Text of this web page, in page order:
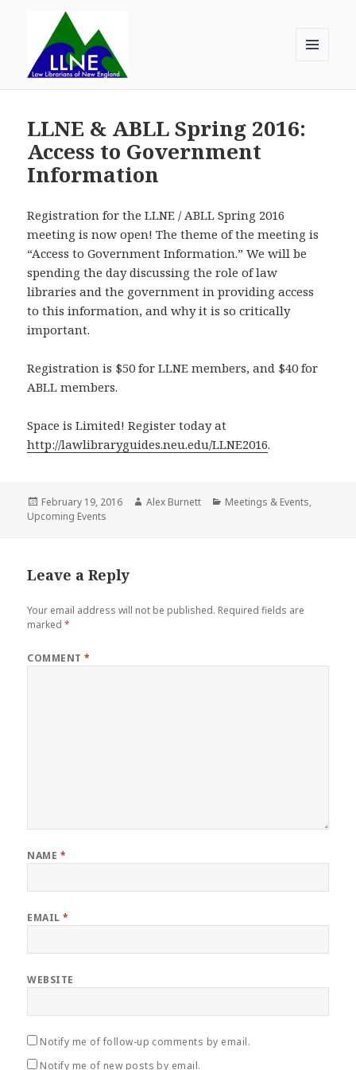
WIDGETS
LLNE & ABLL Spring 2016:
Access to Government
Information
Registration for the LLNE / ABLL Spring 2016
meeting is now open! The theme of the meeting is
“Access to Government Information.” We will be
spending the day discussing the role of law
libraries and the government in providing access
to this information, and why it is so critically
important.
Registration is $50 for LLNE members, and $40 for
ABLL members.
Space is Limited! Register today at
http://lawlibraryguides.neu.edu/LLNE2016.
Posted
on
February 19, 2016 Author
Alex Burnett Categories
Meetings & Events,
Upcoming Events
Leave a Reply
Your email address will not be published. Required fields are
marked*
COMMENT*
NAME *
EMAIL*
WEBSITE
Notify me of follow-up comments by email.
Notify me of new posts by email.